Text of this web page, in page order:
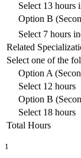
Select 13 hours
Option B
Select 7 hours
Related
Select one of the
Option A
Select 12 hours
Option B
Select 18 hours
Total Hours
1